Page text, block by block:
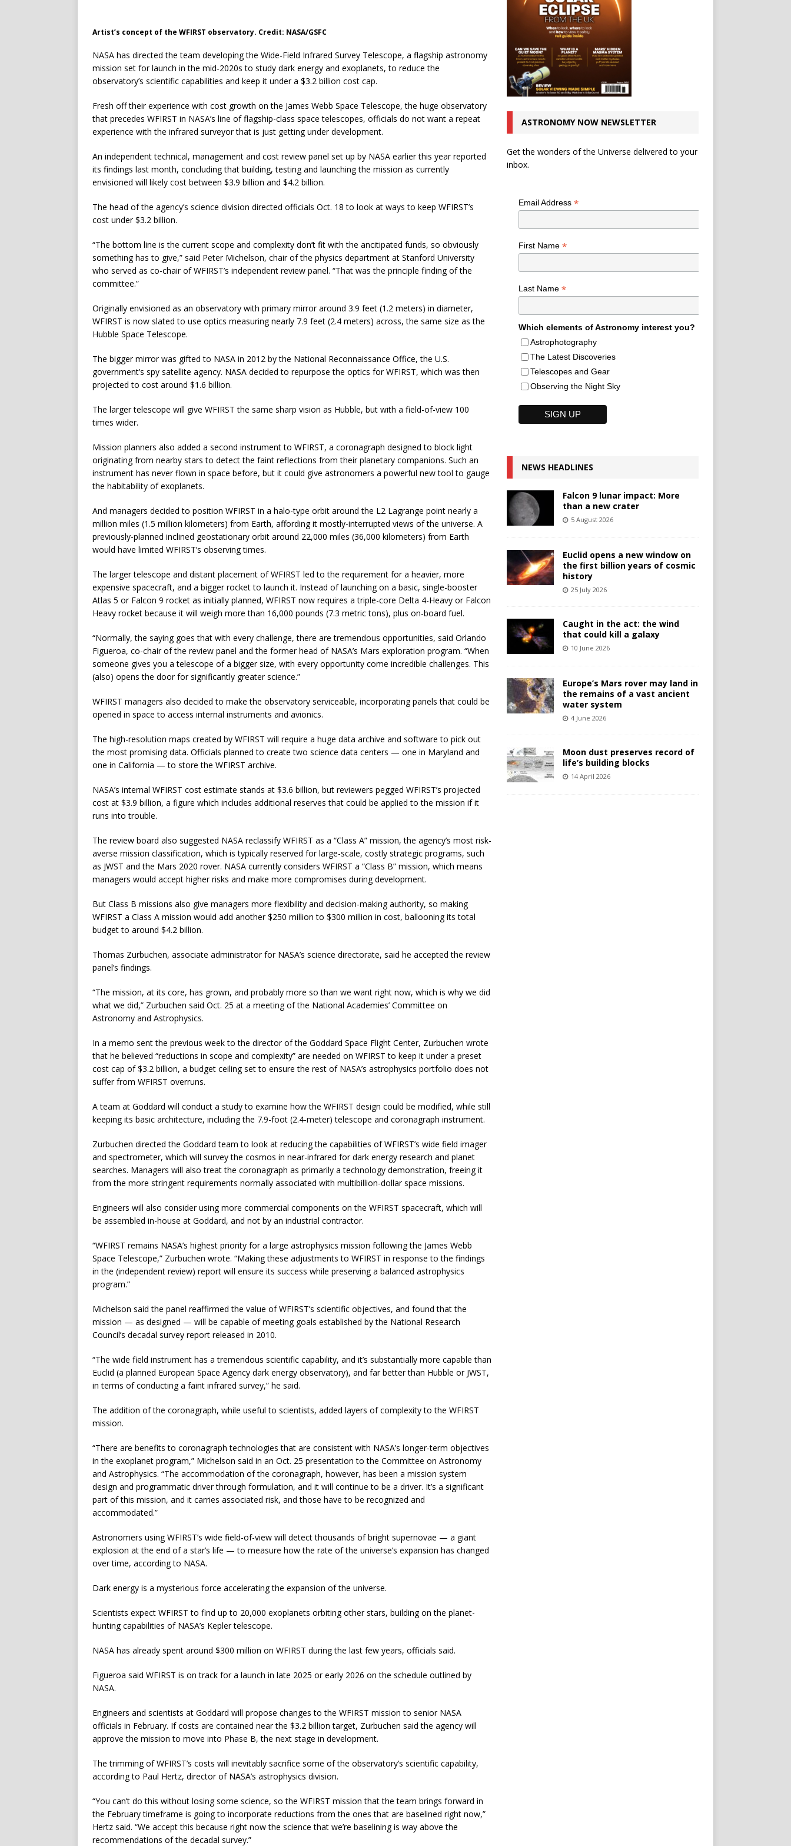
Artist’s concept of the WFIRST observatory. Credit: NASA/GSFC
NASA has directed the team developing the Wide-Field Infrared Survey Telescope, a flagship astronomy
mission set for launch in the mid-2020s to study dark energy and exoplanets, to reduce the
observatory’s scientific capabilities and keep it under a $3.2 billion cost cap.
Fresh off their experience with cost growth on the James Webb Space Telescope, the huge observatory
that precedes WFIRST in NASA’s line of flagship-class space telescopes, officials do not want a repeat
experience with the infrared surveyor that is just getting under development.
An independent technical, management and cost review panel set up by NASA earlier this year reported
its findings last month, concluding that building, testing and launching the mission as currently
envisioned will likely cost between $3.9 billion and $4.2 billion.
The head of the agency’s science division directed officials Oct. 18 to look at ways to keep WFIRST’s
cost under $3.2 billion.
“The bottom line is the current scope and complexity don’t fit with the ancitipated funds, so obviously
something has to give,” said Peter Michelson, chair of the physics department at Stanford University
who served as co-chair of WFIRST’s independent review panel. “That was the principle finding of the
committee.”
Originally envisioned as an observatory with primary mirror around 3.9 feet (1.2 meters) in diameter,
WFIRST is now slated to use optics measuring nearly 7.9 feet (2.4 meters) across, the same size as the
Hubble Space Telescope.
The bigger mirror was gifted to NASA in 2012 by the National Reconnaissance Office, the U.S.
government’s spy satellite agency. NASA decided to repurpose the optics for WFIRST, which was then
projected to cost around $1.6 billion.
The larger telescope will give WFIRST the same sharp vision as Hubble, but with a field-of-view 100
times wider.
Mission planners also added a second instrument to WFIRST, a coronagraph designed to block light
originating from nearby stars to detect the faint reflections from their planetary companions. Such an
instrument has never flown in space before, but it could give astronomers a powerful new tool to gauge
the habitability of exoplanets.
And managers decided to position WFIRST in a halo-type orbit around the L2 Lagrange point nearly a
million miles (1.5 million kilometers) from Earth, affording it mostly-interrupted views of the universe. A
previously-planned inclined geostationary orbit around 22,000 miles (36,000 kilometers) from Earth
would have limited WFIRST’s observing times.
The larger telescope and distant placement of WFIRST led to the requirement for a heavier, more
expensive spacecraft, and a bigger rocket to launch it. Instead of launching on a basic, single-booster
Atlas 5 or Falcon 9 rocket as initially planned, WFIRST now requires a triple-core Delta 4-Heavy or Falcon
Heavy rocket because it will weigh more than 16,000 pounds (7.3 metric tons), plus on-board fuel.
“Normally, the saying goes that with every challenge, there are tremendous opportunities, said Orlando
Figueroa, co-chair of the review panel and the former head of NASA’s Mars exploration program. “When
someone gives you a telescope of a bigger size, with every opportunity come incredible challenges. This
(also) opens the door for significantly greater science.”
WFIRST managers also decided to make the observatory serviceable, incorporating panels that could be
opened in space to access internal instruments and avionics.
The high-resolution maps created by WFIRST will require a huge data archive and software to pick out
the most promising data. Officials planned to create two science data centers — one in Maryland and
one in California — to store the WFIRST archive.
NASA’s internal WFIRST cost estimate stands at $3.6 billion, but reviewers pegged WFIRST’s projected
cost at $3.9 billion, a figure which includes additional reserves that could be applied to the mission if it
runs into trouble.
The review board also suggested NASA reclassify WFIRST as a “Class A” mission, the agency’s most risk-
averse mission classification, which is typically reserved for large-scale, costly strategic programs, such
as JWST and the Mars 2020 rover. NASA currently considers WFIRST a “Class B” mission, which means
managers would accept higher risks and make more compromises during development.
But Class B missions also give managers more flexibility and decision-making authority, so making
WFIRST a Class A mission would add another $250 million to $300 million in cost, ballooning its total
budget to around $4.2 billion.
Thomas Zurbuchen, associate administrator for NASA’s science directorate, said he accepted the review
panel’s findings.
“The mission, at its core, has grown, and probably more so than we want right now, which is why we did
what we did,” Zurbuchen said Oct. 25 at a meeting of the National Academies’ Committee on
Astronomy and Astrophysics.
In a memo sent the previous week to the director of the Goddard Space Flight Center, Zurbuchen wrote
that he believed “reductions in scope and complexity” are needed on WFIRST to keep it under a preset
cost cap of $3.2 billion, a budget ceiling set to ensure the rest of NASA’s astrophysics portfolio does not
suffer from WFIRST overruns.
A team at Goddard will conduct a study to examine how the WFIRST design could be modified, while still
keeping its basic architecture, including the 7.9-foot (2.4-meter) telescope and coronagraph instrument.
Zurbuchen directed the Goddard team to look at reducing the capabilities of WFIRST’s wide field imager
and spectrometer, which will survey the cosmos in near-infrared for dark energy research and planet
searches. Managers will also treat the coronagraph as primarily a technology demonstration, freeing it
from the more stringent requirements normally associated with multibillion-dollar space missions.
Engineers will also consider using more commercial components on the WFIRST spacecraft, which will
be assembled in-house at Goddard, and not by an industrial contractor.
“WFIRST remains NASA’s highest priority for a large astrophysics mission following the James Webb
Space Telescope,” Zurbuchen wrote. “Making these adjustments to WFIRST in response to the findings
in the (independent review) report will ensure its success while preserving a balanced astrophysics
program.”
Michelson said the panel reaffirmed the value of WFIRST’s scientific objectives, and found that the
mission — as designed — will be capable of meeting goals established by the National Research
Council’s decadal survey report released in 2010.
“The wide field instrument has a tremendous scientific capability, and it’s substantially more capable than
Euclid (a planned European Space Agency dark energy observatory), and far better than Hubble or JWST,
in terms of conducting a faint infrared survey,” he said.
The addition of the coronagraph, while useful to scientists, added layers of complexity to the WFIRST
mission.
“There are benefits to coronagraph technologies that are consistent with NASA’s longer-term objectives
in the exoplanet program,” Michelson said in an Oct. 25 presentation to the Committee on Astronomy
and Astrophysics. “The accommodation of the coronagraph, however, has been a mission system
design and programmatic driver through formulation, and it will continue to be a driver. It’s a significant
part of this mission, and it carries associated risk, and those have to be recognized and
accommodated.”
Astronomers using WFIRST’s wide field-of-view will detect thousands of bright supernovae — a giant
explosion at the end of a star’s life — to measure how the rate of the universe’s expansion has changed
over time, according to NASA.
Dark energy is a mysterious force accelerating the expansion of the universe.
Scientists expect WFIRST to find up to 20,000 exoplanets orbiting other stars, building on the planet-
hunting capabilities of NASA’s Kepler telescope.
NASA has already spent around $300 million on WFIRST during the last few years, officials said.
Figueroa said WFIRST is on track for a launch in late 2025 or early 2026 on the schedule outlined by
NASA.
Engineers and scientists at Goddard will propose changes to the WFIRST mission to senior NASA
officials in February. If costs are contained near the $3.2 billion target, Zurbuchen said the agency will
approve the mission to move into Phase B, the next stage in development.
The trimming of WFIRST’s costs will inevitably sacrifice some of the observatory’s scientific capability,
according to Paul Hertz, director of NASA’s astrophysics division.
“You can’t do this without losing some science, so the WFIRST mission that the team brings forward in
the February timeframe is going to incorporate reductions from the ones that are baselined right now,”
Hertz said. “We accept this because right now the science that we’re baselining is way above the
recommendations of the decadal survey.”
ASTRONOMY NOW NEWSLETTER
Get the wonders of the Universe delivered to your
inbox.
Email Address *
First Name *
Last Name *
Which elements of Astronomy interest you?
Astrophotography
The Latest Discoveries
Telescopes and Gear
Observing the Night Sky
NEWS HEADLINES
Falcon 9 lunar impact: More
than a new crater
5 August 2026
Euclid opens a new window on
the first billion years of cosmic
history
25 July 2026
Caught in the act: the wind
that could kill a galaxy
10 June 2026
Europe’s Mars rover may land in
the remains of a vast ancient
water system
4 June 2026
Moon dust preserves record of
life’s building blocks
14 April 2026